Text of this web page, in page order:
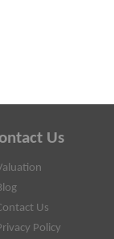
Us
Us
Policy